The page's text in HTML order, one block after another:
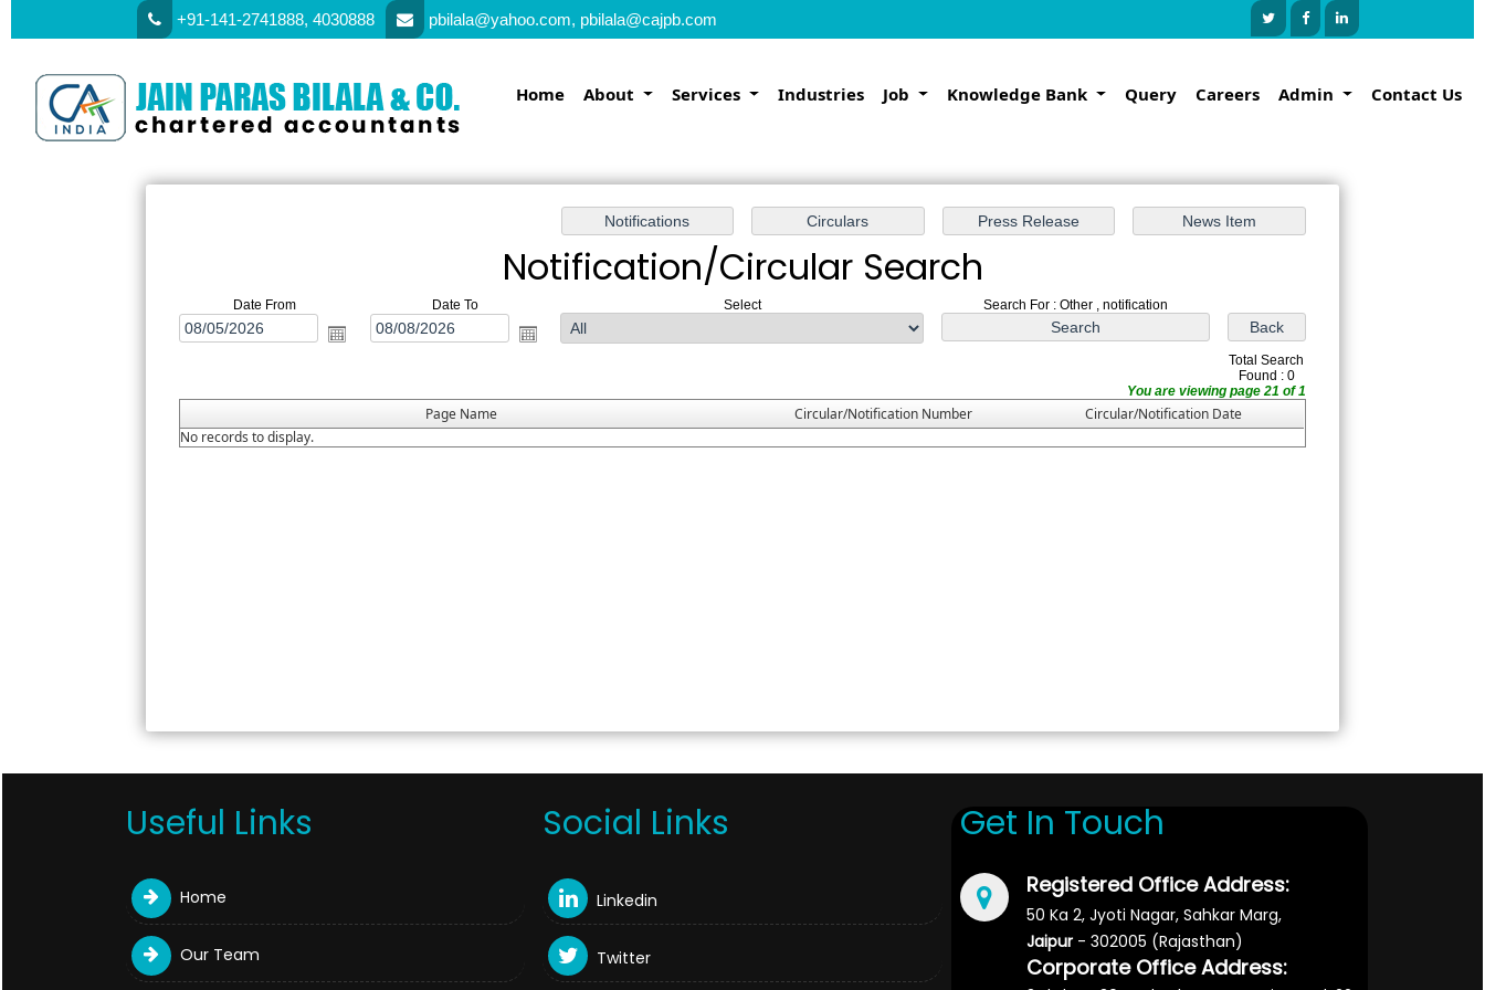
+91-141-2741888, 4030888 pbilala@yahoo.com, pbilala@cajpb.com
Home About Services Industries Job Knowledge Bank Query Careers Admin Contact Us
Notification/Circular Search
Date From Date To Select Search For : Other , notification
Total Search
Found : 0
You are viewing page 21 of 1
Page Name Circular/Notification Number
Circular/Notification Date
No records to display.
Useful Links
Home
Our Team
Social Links
Linkedin
Twitter
Get In Touch
Registered Office Address:
50 Ka 2, Jyoti Nagar, Sahkar Marg,
Jaipur- 302005 (Rajasthan)
Corporate Office Address: